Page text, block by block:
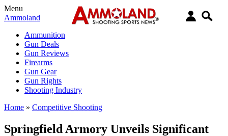
Menu
Ammoland
Ammunition
Gun Deals
Gun Reviews
Firearms
Gun Gear
Gun Rights
Shooting Industry
Home » Competitive Shooting
Springfield Armory Unveils Significant